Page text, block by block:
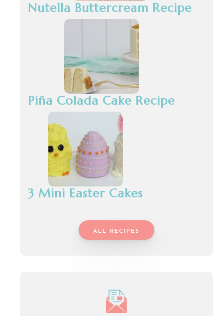
Nutella Buttercream Recipe
Piña Colada Cake Recipe
3 Mini Easter Cakes
ALL RECIPES